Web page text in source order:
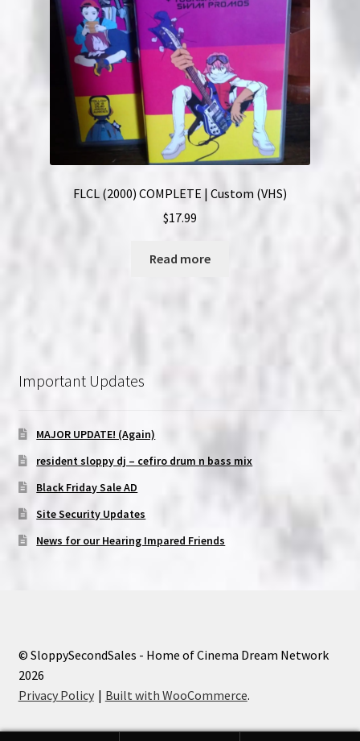
FLCL (2000) COMPLETE | Custom (VHS)
$17.99
Read more
Important Updates
MAJOR UPDATE! (Again)
resident sloppy dj – cefiro drum n bass mix
Black Friday Sale AD
Site Security Updates
News for our Hearing Impared Friends
© SloppySecondSales - Home of Cinema Dream Network
2026
Privacy Policy
Built with WooCommerce.